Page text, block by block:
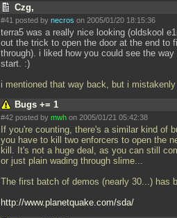
Czg,
#41 posted by necros on 2005/01/20 18:15:36
terra5 was a really nice looking (oldskool
out the trick to open the door at the end to
through). i liked how you could see the
start. :)
i mentioned that way back, but i
Bugs += 1
#42 posted by mwh on 2005/01/21 05:42:38
If you're counting, there's a similar kind of
you have to kill two enforcers to open the
kill. It's not a huge deal, as you can still
or just plain wading through slime...
The first batch of demos (nearly 30...) has
http://www.planetquake.com/sda/